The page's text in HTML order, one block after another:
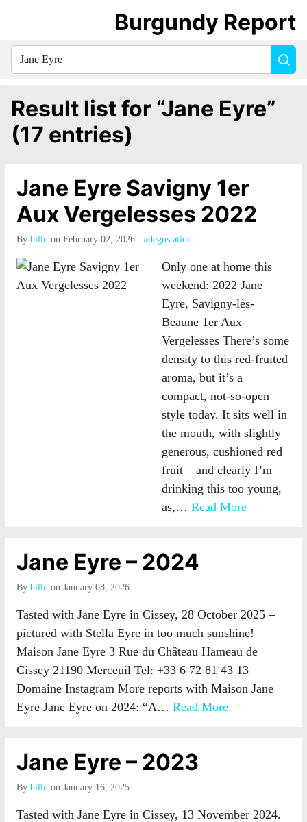
Result list for “Jane Eyre”
(17 entries)
Jane Eyre Savigny 1er
Aux Vergelesses 2022
By billn on February 02, 2026 #degustation
Only one at home this
weekend: 2022 Jane
Eyre, Savigny-lès-
Beaune 1er Aux
Vergelesses There’s some
density to this red-fruited
aroma, but it’s a
compact, not-so-open
style today. It sits well in
the mouth, with slightly
generous, cushioned red
fruit – and clearly I’m
drinking this too young,
as,… Read More
Jane Eyre – 2024
By billn on January 08, 2026
Tasted with Jane Eyre in Cissey, 28 October 2025 –
pictured with Stella Eyre in too much sunshine!
Maison Jane Eyre 3 Rue du Château Hameau de
Cissey 21190 Merceuil Tel: +33 6 72 81 43 13
Domaine Instagram More reports with Maison Jane
Eyre Jane Eyre on 2024: “A… Read More
Jane Eyre – 2023
By billn on January 16, 2025
Tasted with Jane Eyre in Cissey, 13 November 2024.
Burgundy Report